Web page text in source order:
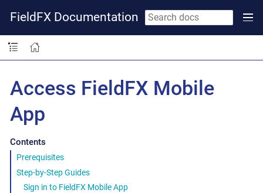
FieldFX Documentation
Access FieldFX Mobile
App
Contents
Prerequisites
Step-by-Step Guides
Sign in to FieldFX Mobile App